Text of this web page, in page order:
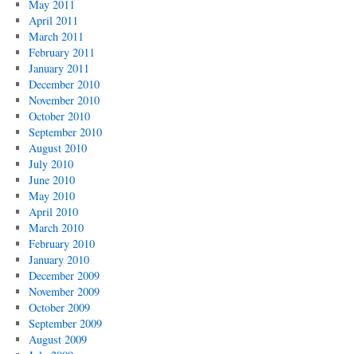
May 2011
April 2011
March 2011
February 2011
January 2011
December 2010
November 2010
October 2010
September 2010
August 2010
July 2010
June 2010
May 2010
April 2010
March 2010
February 2010
January 2010
December 2009
November 2009
October 2009
September 2009
August 2009